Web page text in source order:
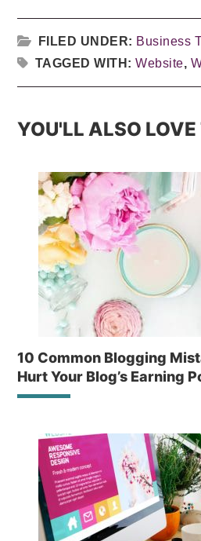
FILED UNDER: Business
TAGGED WITH:Website,
YOU'LL ALSO LOVE
10 Common Blogging
Hurt Your Blog’s Earning